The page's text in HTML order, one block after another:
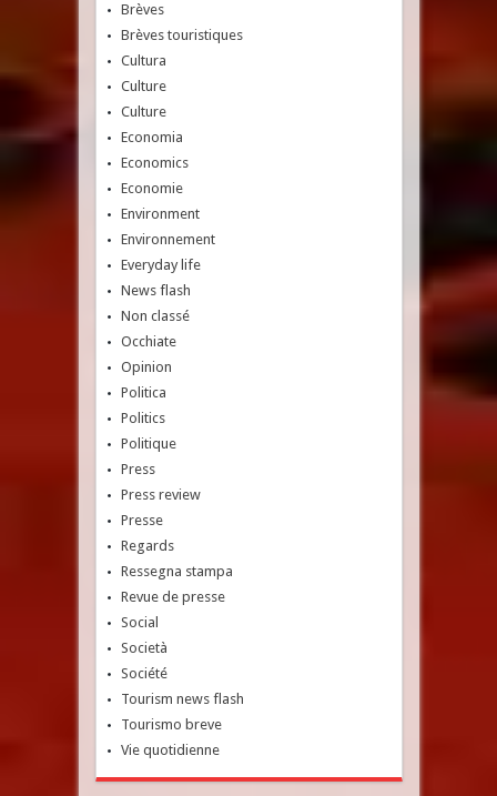
Brèves
Brèves touristiques
Cultura
Culture
Culture
Economia
Economics
Economie
Environment
Environnement
Everyday life
News flash
Non classé
Occhiate
Opinion
Politica
Politics
Politique
Press
Press review
Presse
Regards
Ressegna stampa
Revue de presse
Social
Società
Société
Tourism news flash
Tourismo breve
Vie quotidienne